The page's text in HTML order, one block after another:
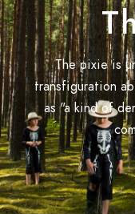
The pixie is
transfiguration
as "a kind of